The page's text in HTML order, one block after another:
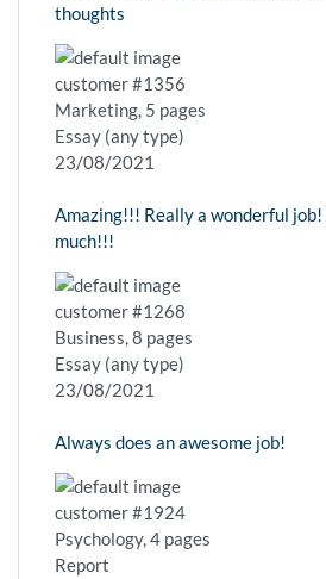
thoughts
customer #1356
Marketing, 5 pages
Essay (any type)
23/08/2021
Amazing!!! Really a wonderful job!
much!!!
customer #1268
Business, 8 pages
Essay (any type)
23/08/2021
Always does an awesome job!
customer #1924
Psychology, 4 pages
Report